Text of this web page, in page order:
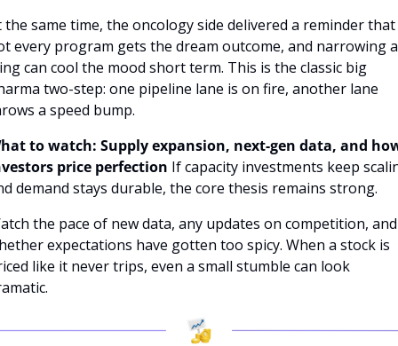
the same time, the oncology side delivered a reminder that
every program gets the dream outcome, and narrowing a
can cool the mood short term. This is the classic big
two-step: one pipeline lane is on fire, another lane
a speed bump.
to watch: Supply expansion, next-gen data, and
price perfection If capacity investments keep
demand stays durable, the core thesis remains strong.
the pace of new data, any updates on competition, and
expectations have gotten too spicy. When a stock is
like it never trips, even a small stumble can look